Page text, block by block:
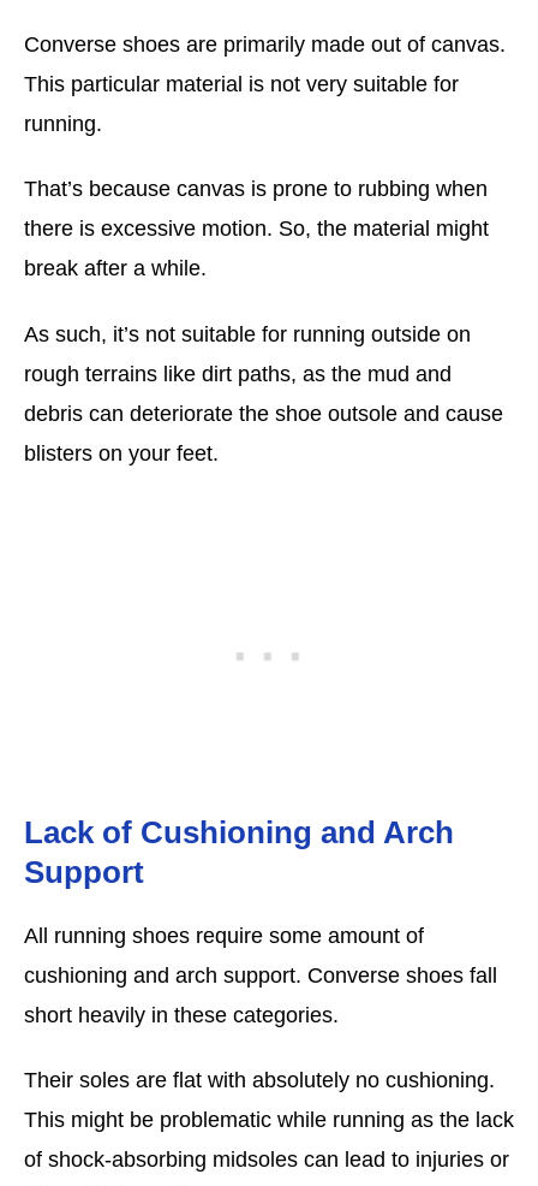
Converse shoes are primarily made out of canvas.
This particular material is not very suitable for
running.
That’s because canvas is prone to rubbing when
there is excessive motion. So, the material might
break after a while.
As such, it’s not suitable for running outside on
rough terrains like dirt paths, as the mud and
debris can deteriorate the shoe outsole and cause
blisters on your feet.
Lack of Cushioning and Arch
Support
All running shoes require some amount of
cushioning and arch support. Converse shoes fall
short heavily in these categories.
Their soles are flat with absolutely no cushioning.
This might be problematic while running as the lack
of shock-absorbing midsoles can lead to injuries or